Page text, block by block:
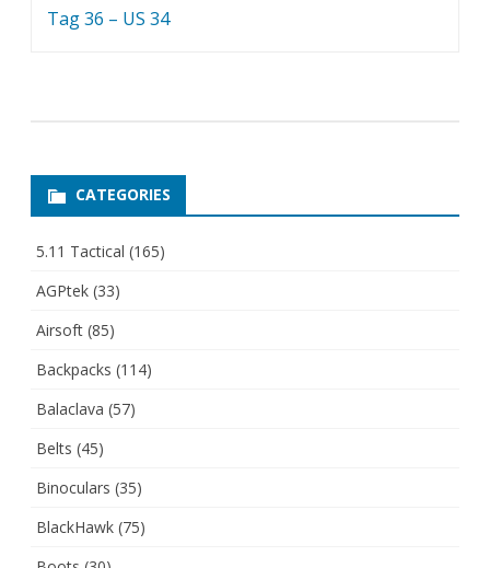
Tag 36 – US 34
CATEGORIES
5.11 Tactical (165)
AGPtek (33)
Airsoft (85)
Backpacks (114)
Balaclava (57)
Belts (45)
Binoculars (35)
BlackHawk (75)